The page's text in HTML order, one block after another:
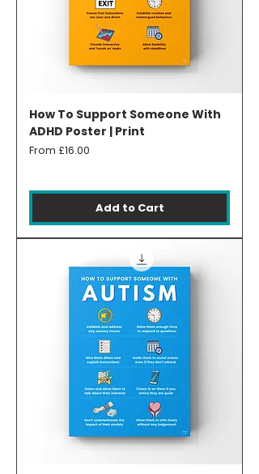
How To Support Someone With
ADHD Poster | Print
From £16.00
Sale Price
Add to Cart